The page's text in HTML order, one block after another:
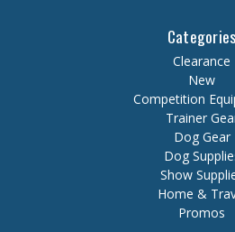
Categories
Clearance
New
Competition
Trainer
Dog Gear
Dog
Show
Home &
Promos